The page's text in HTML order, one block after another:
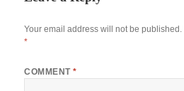
Your email address will not be published.
*
COMMENT*